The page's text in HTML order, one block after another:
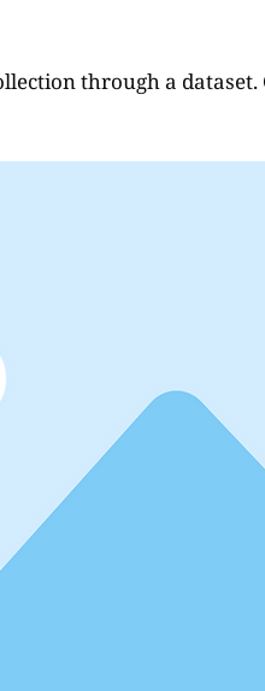
through a dataset.